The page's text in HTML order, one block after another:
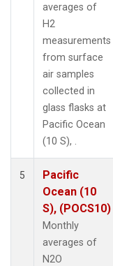
averages of
H2
measurements
from surface
air samples
collected in
glass flasks at
Pacific Ocean
(10 S), .
5
Pacific
Ocean (10
S), (POCS10)
Monthly
averages of
N2O